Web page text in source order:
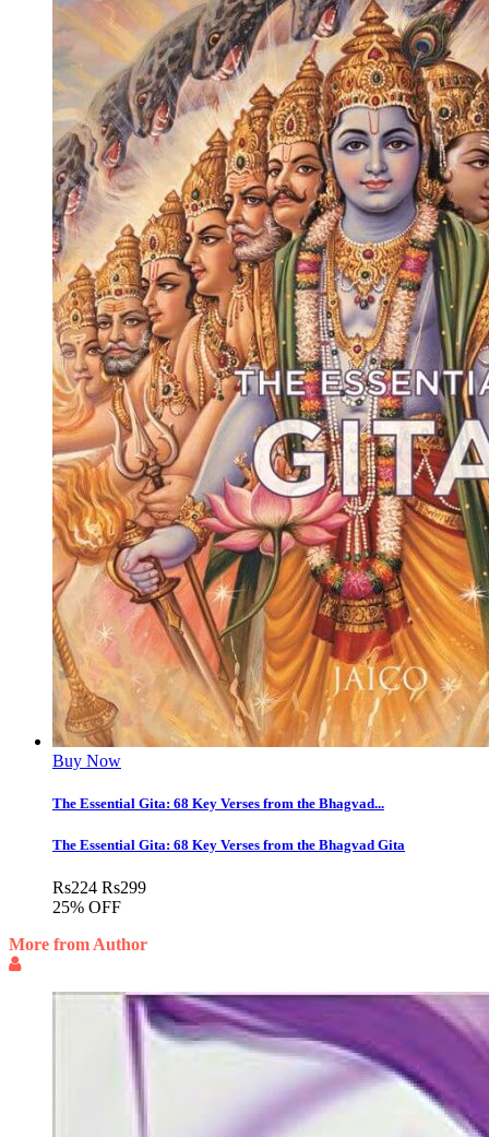
Buy Now
The Essential Gita: 68 Key Verses from the Bhagvad...
The Essential Gita: 68 Key Verses from the Bhagvad Gita
Rs224 Rs299
25% OFF
More from Author